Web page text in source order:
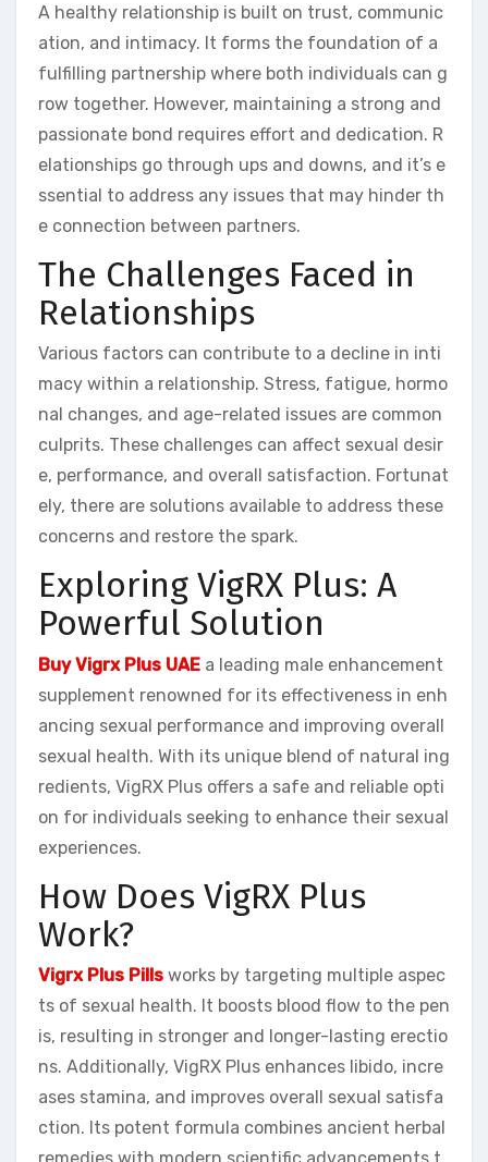
A healthy relationship is built on trust, communic
ation, and intimacy. It forms the foundation of a
fulfilling partnership where both individuals can g
row together. However, maintaining a strong and
passionate bond requires effort and dedication. R
elationships go through ups and downs, and it’s e
ssential to address any issues that may hinder th
e connection between partners.
The Challenges Faced in
Relationships
Various factors can contribute to a decline in inti
macy within a relationship. Stress, fatigue, hormo
nal changes, and age-related issues are common
culprits. These challenges can affect sexual desir
e, performance, and overall satisfaction. Fortunat
ely, there are solutions available to address these
concerns and restore the spark.
Exploring VigRX Plus: A
Powerful Solution
Buy Vigrx Plus UAE a leading male enhancement
supplement renowned for its effectiveness in enh
ancing sexual performance and improving overall
sexual health. With its unique blend of natural ing
redients, VigRX Plus offers a safe and reliable opti
on for individuals seeking to enhance their sexual
experiences.
How Does VigRX Plus
Work?
Vigrx Plus Pills works by targeting multiple aspec
ts of sexual health. It boosts blood flow to the pen
is, resulting in stronger and longer-lasting erectio
ns. Additionally, VigRX Plus enhances libido, incre
ases stamina, and improves overall sexual satisfa
ction. Its potent formula combines ancient herbal